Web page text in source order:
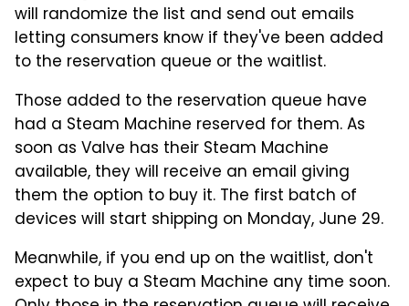
will randomize the list and send out emails
letting consumers know if they've been added
to the reservation queue or the waitlist.
Those added to the reservation queue have
had a Steam Machine reserved for them. As
soon as Valve has their Steam Machine
available, they will receive an email giving
them the option to buy it. The first batch of
devices will start shipping on Monday, June 29.
Meanwhile, if you end up on the waitlist, don't
expect to buy a Steam Machine any time soon.